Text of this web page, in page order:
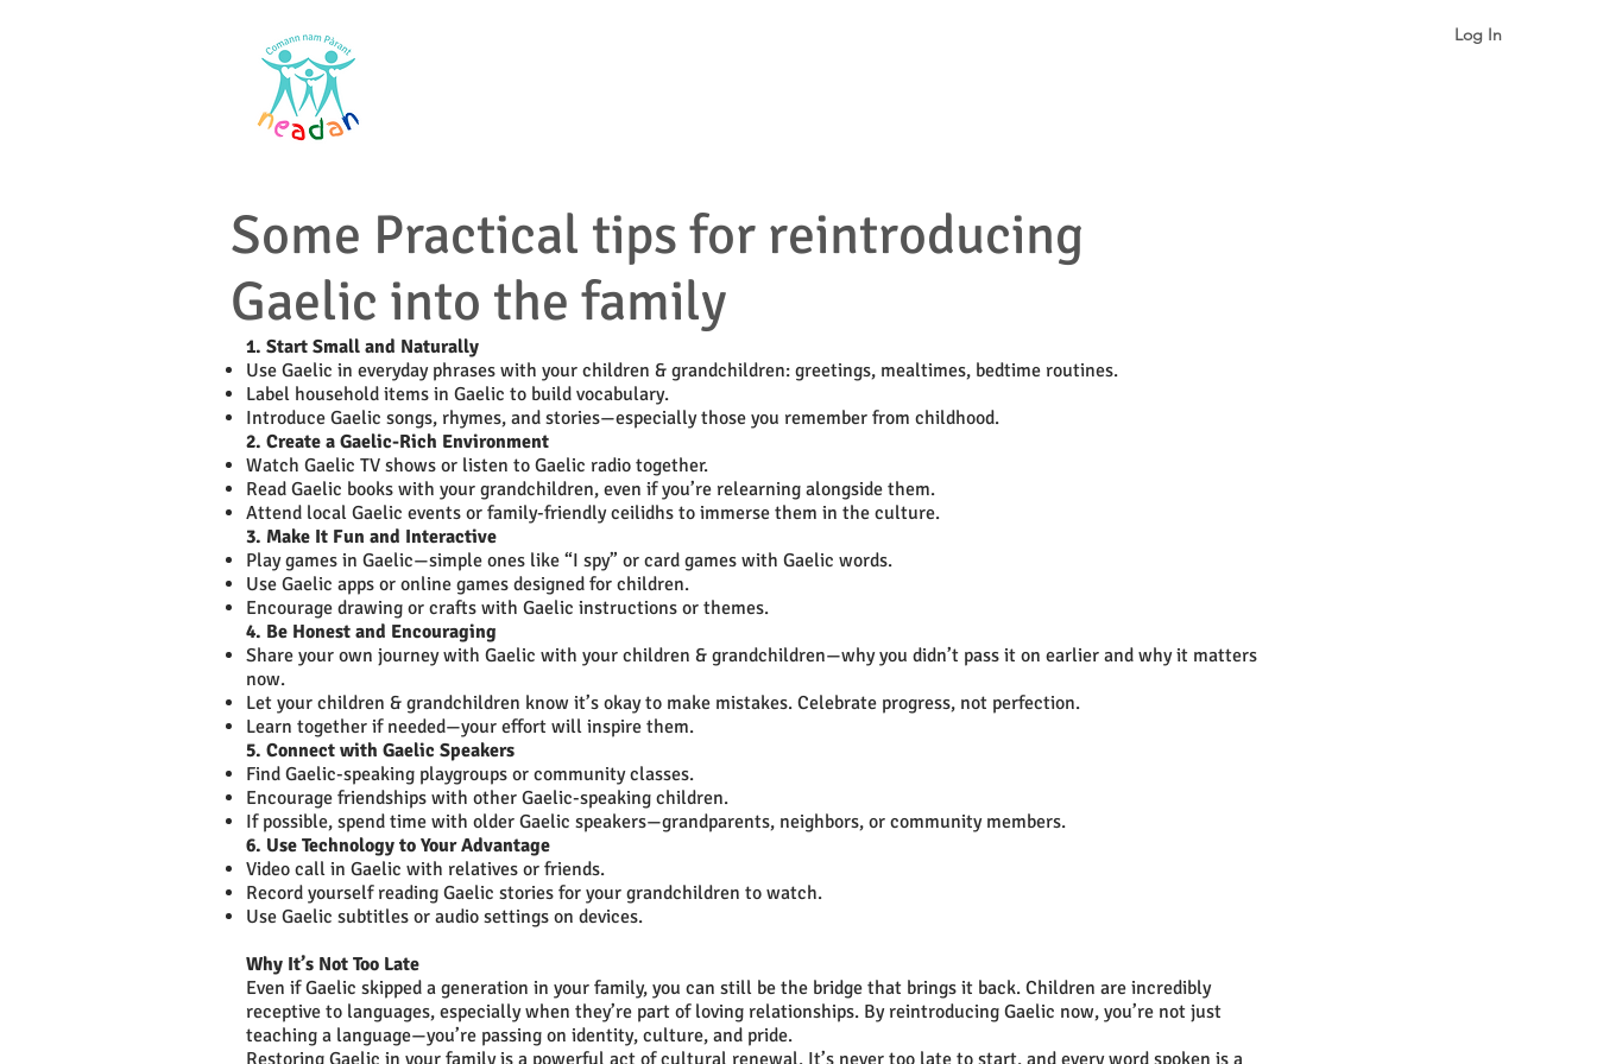
Log In
Some Practical tips for reintroducing
Gaelic into the family
1. Start Small and Naturally
Use Gaelic in everyday phrases with your children & grandchildren: greetings, mealtimes, bedtime routines.
Label household items in Gaelic to build vocabulary.
Introduce Gaelic songs, rhymes, and stories—especially those you remember from childhood.
2. Create a Gaelic-Rich Environment
Watch Gaelic TV shows or listen to Gaelic radio together.
Read Gaelic books with your grandchildren, even if you’re relearning alongside them.
Attend local Gaelic events or family-friendly ceilidhs to immerse them in the culture.
3. Make It Fun and Interactive
Play games in Gaelic—simple ones like “I spy” or card games with Gaelic words.
Use Gaelic apps or online games designed for children.
Encourage drawing or crafts with Gaelic instructions or themes.
4. Be Honest and Encouraging
Share your own journey with Gaelic with your children & grandchildren—why you didn’t pass it on earlier and why it matters
now.
Let your children & grandchildren know it’s okay to make mistakes. Celebrate progress, not perfection.
Learn together if needed—your effort will inspire them.
5. Connect with Gaelic Speakers
Find Gaelic-speaking playgroups or community classes.
Encourage friendships with other Gaelic-speaking children.
If possible, spend time with older Gaelic speakers—grandparents, neighbors, or community members.
6. Use Technology to Your Advantage
Video call in Gaelic with relatives or friends.
Record yourself reading Gaelic stories for your grandchildren to watch.
Use Gaelic subtitles or audio settings on devices.
Why It’s Not Too Late
Even if Gaelic skipped a generation in your family, you can still be the bridge that brings it back. Children are incredibly
receptive to languages, especially when they’re part of loving relationships. By reintroducing Gaelic now, you’re not just
teaching a language—you’re passing on identity, culture, and pride.
Restoring Gaelic in your family is a powerful act of cultural renewal. It’s never too late to start, and every word spoken is a